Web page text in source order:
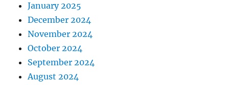
January 2025
December 2024
November 2024
October 2024
September 2024
August 2024